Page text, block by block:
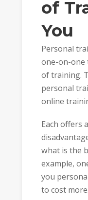
of
You
Personal
one-on-one
of training.
personal
online
Each offers
what is the
example,
you
to cost more.